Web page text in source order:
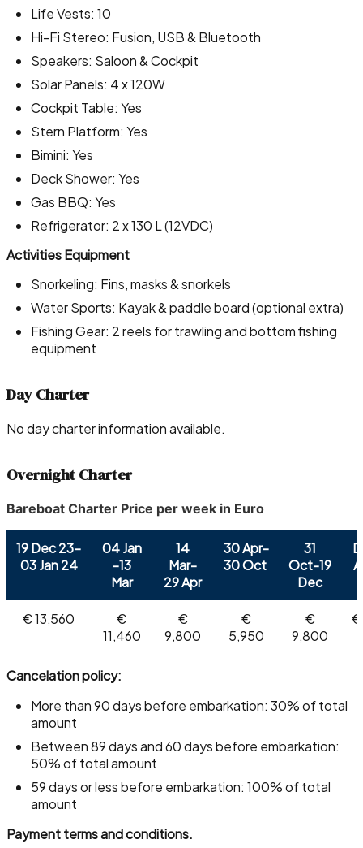
Life Vests: 10
Hi-Fi Stereo: Fusion, USB & Bluetooth
Speakers: Saloon & Cockpit
Solar Panels: 4 x 120W
Cockpit Table: Yes
Stern Platform: Yes
Bimini: Yes
Deck Shower: Yes
Gas BBQ: Yes
Refrigerator: 2 x 130 L (12VDC)
Activities Equipment
Snorkeling: Fins, masks & snorkels
Water Sports: Kayak & paddle board (optional extra)
Fishing Gear: 2 reels for trawling and bottom fishing
equipment
Day Charter
No day charter information available.
Overnight Charter
Bareboat Charter Price per week in Euro
19 Dec 23-
03 Jan 24
04 Jan
-13
Mar
14
Mar-
29 Apr
30 Apr-
30 Oct
31
Oct-19
Dec
€ 13,560
€
11,460
€
9,800
€
5,950
€
9,800
€
Cancelation policy:
More than 90 days before embarkation: 30% of total
amount
Between 89 days and 60 days before embarkation:
50% of total amount
59 days or less before embarkation: 100% of total
amount
Payment terms and conditions.